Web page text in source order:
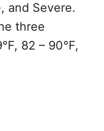
and Severe.
three
82 – 90°F,